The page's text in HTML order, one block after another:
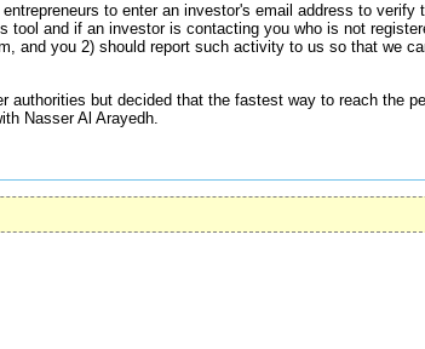
to enter an investor's email address to verify
tool and if an investor is contacting you who is not
and you 2) should report such activity to us so that we
authorities but decided that the fastest way to reach the
Nasser Al Arayedh.